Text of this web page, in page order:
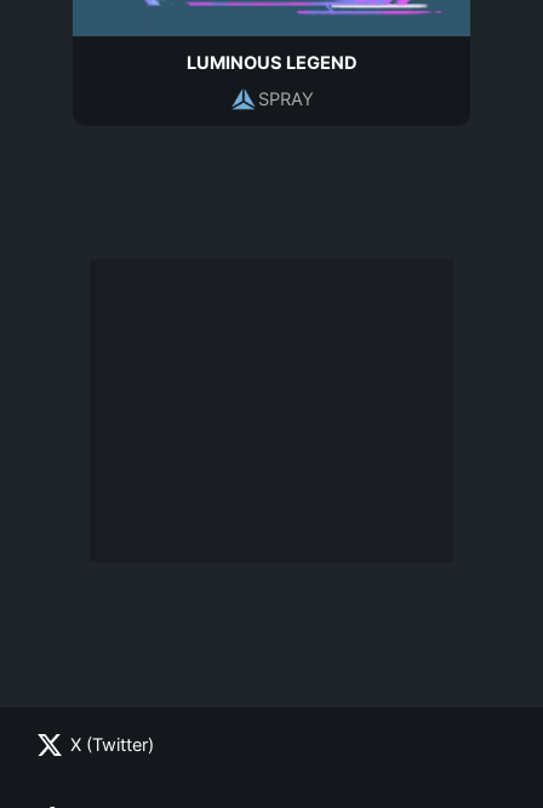
LUMINOUS LEGEND
SPRAY
X (Twitter)